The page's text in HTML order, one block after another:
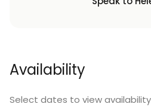
Availability
Select dates to view